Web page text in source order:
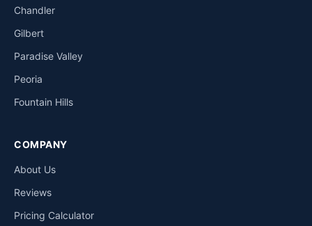
Chandler
Gilbert
Paradise Valley
Peoria
Fountain Hills
COMPANY
About Us
Reviews
Pricing Calculator